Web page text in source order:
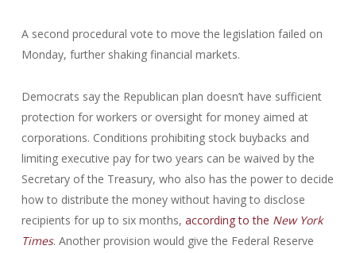
A second procedural vote to move the legislation failed on
Monday, further shaking financial markets.
Democrats say the Republican plan doesn’t have sufficient
protection for workers or oversight for money aimed at
corporations. Conditions prohibiting stock buybacks and
limiting executive pay for two years can be waived by the
Secretary of the Treasury, who also has the power to decide
how to distribute the money without having to disclose
recipients for up to six months, according to the New York
Times. Another provision would give the Federal Reserve